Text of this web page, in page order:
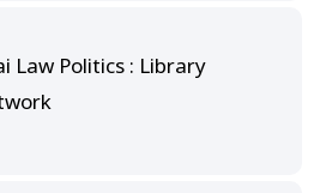
Law Politics : Library